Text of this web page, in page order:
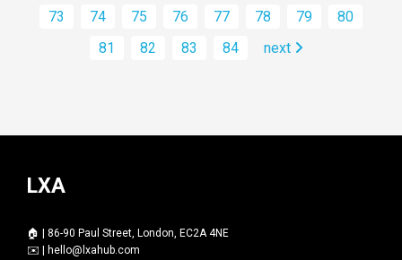
73
74 75 76 77 78 79
80
81
82 83 84 next
LXA
🏠 | 86-90 Paul Street, London, EC2A 4NE
✉️ |
hello@lxahub.com